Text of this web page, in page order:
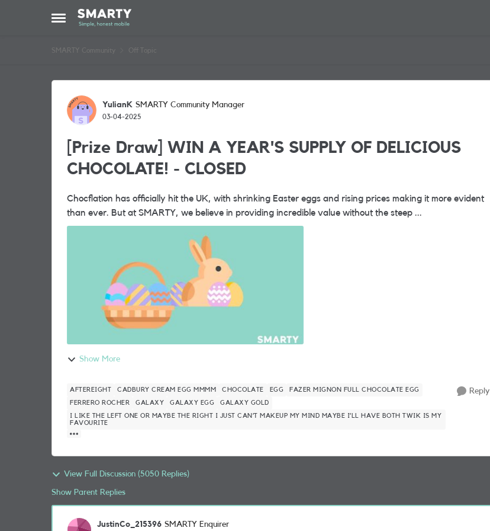
Open Side Menu
Skip to content
SMARTY Community Off Topic
Forum Discussion
YulianK SMARTY Community Manager
03-04-2025
[Prize Draw] WIN A YEAR'S SUPPLY OF DELICIOUS
CHOCOLATE! - CLOSED
Chocflation has officially hit the UK, with shrinking Easter eggs and rising prices making it more evident
than ever. But at SMARTY, we believe in providing incredible value without the steep ...
Show More
AFTEREIGHT CADBURY CREAM EGG MMMM CHOCOLATE EGG
FAZER MIGNON FULL CHOCOLATE EGG
FERRERO ROCHER
GALAXY GALAXY EGG
GALAXY GOLD
I LIKE THE LEFT ONE OR MAYBE THE RIGHT I JUST CAN’T MAKEUP MY MIND MAYBE I’LL HAVE BOTH TWIK IS MY
FAVOURITE
Reply
View Full Discussion (5050 Replies)
Show Parent Replies
JustinCo_215396 SMARTY Enquirer